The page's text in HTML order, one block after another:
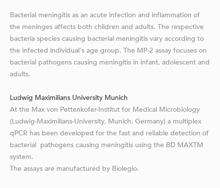
Bacterial meningitis as an acute infection and inflammation of
the meninges affects both children and adults. The respective
bacteria species causing bacterial meningitis vary according to
the infected individual's age group. The MP-2 assay focuses on
bacterial pathogens causing meningitis in infant, adolescent and
adults.
Ludwig Maximilians University Munich
At the Max von Pettenkofer-Institut for Medical Microbiology
(Ludwig-Maximilians-University, Munich, Germany) a multiplex
qPCR has been developed for the fast and reliable detection of
bacterial pathogens causing meningitis using the BD MAXTM
system.
The assays are manufactured by Biolegio.